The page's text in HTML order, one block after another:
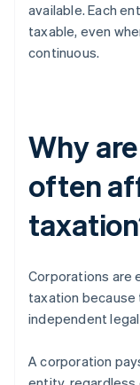
available. Each
taxable, even
continuous.
Why
often
Corporations are
taxation
independent
A corporation